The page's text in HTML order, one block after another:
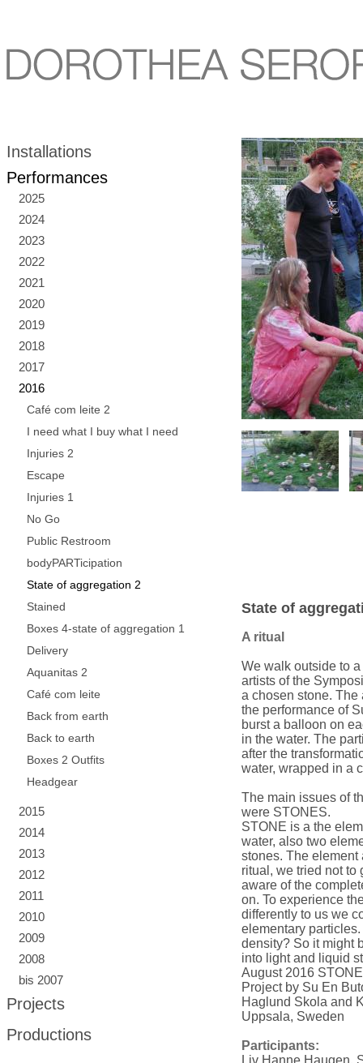
Installations
Performances
2025
2024
2023
2022
2021
2020
2019
2018
2017
2016
Café com leite 2
I need what I buy what I need
Injuries 2
Escape
Injuries 1
No Go
Public Restroom
bodyPARTicipation
State of aggregation 2
Stained
Boxes 4-state of aggregation 1
Delivery
Aquanitas 2
Café com leite
Back from earth
Back to earth
Boxes 2 Outfits
Headgear
2015
2014
2013
2012
2011
2010
2009
2008
bis 2007
Projects
Productions
State of
A ritual
We walk outside to
artists of the
a chosen stone. The
the performance of
burst a balloon on
in the water. The
after the
water, wrapped in a
The main issues of
were STONES.
STONE is a the
water, also two
stones. The element
ritual, we tried not to
aware of the
on. To experience
differently to us we
elementary
density? So it might
into light and liquid
August 2016 STONE
Project by Su En
Haglund Skola and
Uppsala, Sweden
Participants:
Liv Hanne Haugen,